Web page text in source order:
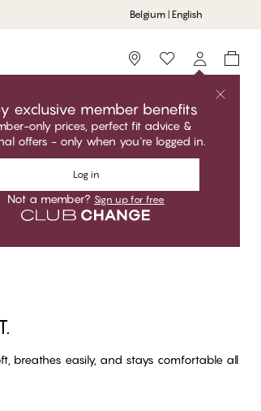
Belgium | English
Storefinder
exclusive member benefits
only prices, perfect fit advice &
offers - only when you're logged in.
Log in
Not a member? Sign up for free
breathes easily, and stays comfortable all